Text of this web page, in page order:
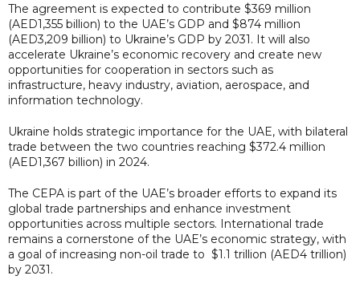
The agreement is expected to contribute $369 million
(AED1,355 billion) to the UAE’s GDP and $874 million
(AED3,209 billion) to Ukraine’s GDP by 2031. It will also
accelerate Ukraine’s economic recovery and create new
opportunities for cooperation in sectors such as
infrastructure, heavy industry, aviation, aerospace, and
information technology.
Ukraine holds strategic importance for the UAE, with bilateral
trade between the two countries reaching $372.4 million
(AED1,367 billion) in 2024.
The CEPA is part of the UAE’s broader efforts to expand its
global trade partnerships and enhance investment
opportunities across multiple sectors. International trade
remains a cornerstone of the UAE’s economic strategy, with
a goal of increasing non-oil trade to $1.1 trillion (AED4 trillion)
by 2031.